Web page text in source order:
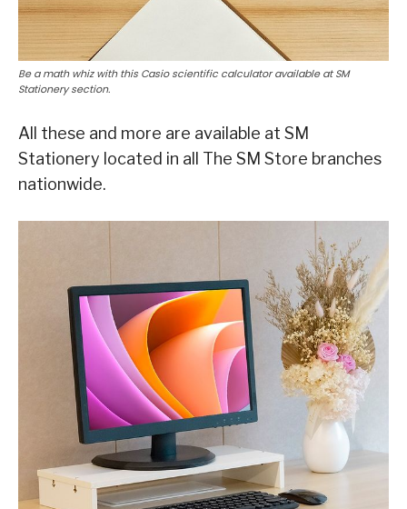
Be a math whiz with this Casio scientific calculator available at SM
Stationery section.
All these and more are available at SM
Stationery located in all The SM Store branches
nationwide.